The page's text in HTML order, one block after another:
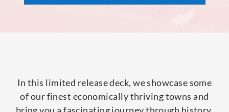
In this limited release deck, we showcase some
of our finest economically thriving towns and